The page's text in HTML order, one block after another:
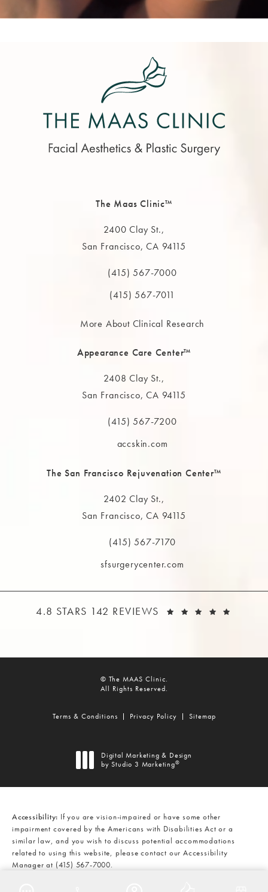
The Maas Clinic™
2400 Clay St.,
San Francisco, CA 94115
(opens in a new tab)
Call The MAAS Clinic on the phone at
(415) 567-7000
(415) 567-7011
More About Clinical Research
Appearance Care Center™
2408 Clay St.,
San Francisco, CA 94115
(opens in a new tab)
Call The MAAS Clinic on the phone at
(415) 567-7200
accskin.com
The San Francisco Rejuvenation Center™
2402 Clay St.,
San Francisco, CA 94115
(opens in a new tab)
Call The MAAS Clinic on the phone at
(415) 567-7170
sfsurgerycenter.com
THE MAAS CLINIC REVIEWS:
4.8 STARS 142 REVIEWS
© The MAAS Clinic.
All Rights Reserved.
Terms & Conditions Privacy Policy Sitemap
Digital Marketing & Design
by Studio 3 Marketing®
Accessibility: If you are vision-impaired or have some other
impairment covered by the Americans with Disabilities Act or a
similar law, and you wish to discuss potential accommodations
related to using this website, please contact our Accessibility
Manager at (415) 567-7000.